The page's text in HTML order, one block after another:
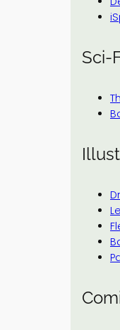
Sci-